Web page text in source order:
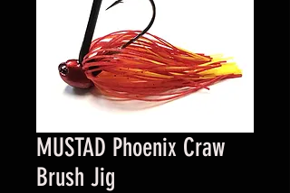
MUSTAD Phoenix Craw
Brush Jig